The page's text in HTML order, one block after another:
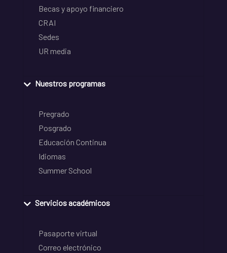
Becas y apoyo financiero
CRAI
Sedes
UR media
Nuestros programas
Pregrado
Posgrado
Educación Continua
Idiomas
Summer School
Servicios académicos
Pasaporte virtual
Correo electrónico